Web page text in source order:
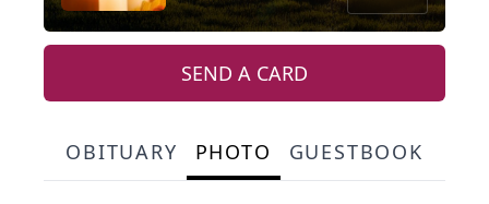
SEND A CARD
OBITUARY PHOTO GUESTBOOK